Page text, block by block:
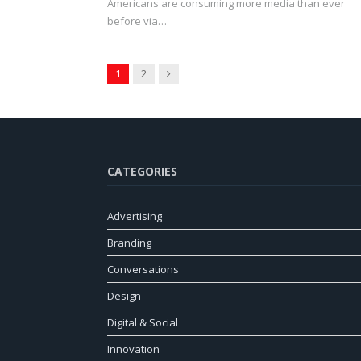
Americans are consuming more media than ever
before via…
1 2 Next
CATEGORIES
Advertising
Branding
Conversations
Design
Digital & Social
Innovation